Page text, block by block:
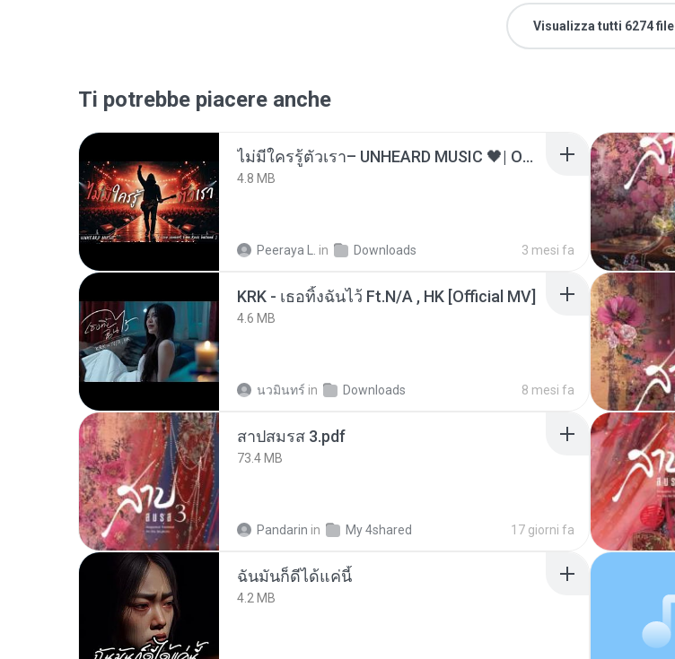
Visualizza tutti 6274 file
Ti potrebbe piacere anche
ไม่มีใครรู้ตัวเรา– UNHEARD MUSIC 🖤| Official Lyric Video | เพลงสู้ชีวิต
4.8 MB
Peeraya L. in Downloads 3 mesi fa
KRK - เธอทิ้งฉันไว้ Ft.N/A , HK [Official MV]
4.6 MB
นวมินทร์ in Downloads 8 mesi fa
สาปสมรส 3.pdf
73.4 MB
Pandarin in My 4shared 17 giorni fa
ฉันมันก็ดีได้แค่นี้
4.2 MB